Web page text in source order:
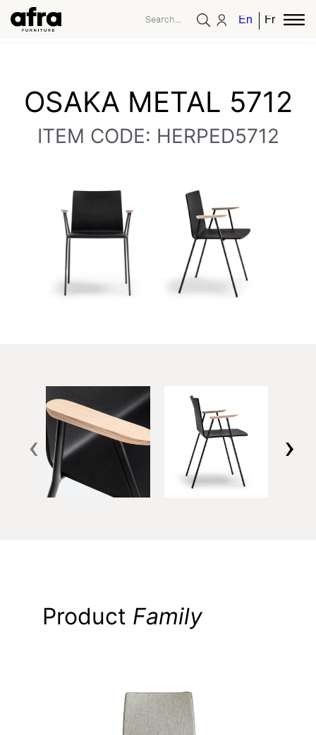
EnglishFrench
OSAKA METAL 5712
ITEM CODE: HERPED5712
‹ ›
Product Family